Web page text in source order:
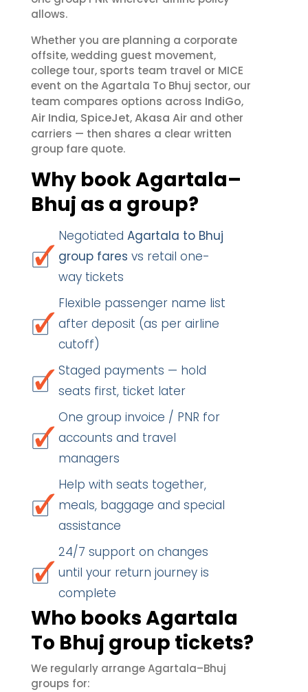
allows.
Whether you are planning a corporate
offsite, wedding guest movement,
college tour, sports team travel or MICE
event on the Agartala To Bhuj sector, our
team compares options across IndiGo,
Air India, SpiceJet,Akasa Air and other
carriers — then shares a clear written
group fare quote.
Why book Agartala–
Bhuj as a group?
Negotiated Agartala to Bhuj
group fares vs retail one-
way tickets
Flexible passenger name list
after deposit (as per airline
cutoff)
Staged payments — hold
seats first, ticket later
One group invoice / PNR for
accounts and travel
managers
Help with seats together,
meals, baggage and special
assistance
24/7 support on changes
until your return journey is
complete
Who books Agartala
To Bhuj group tickets?
We regularly arrange Agartala–Bhuj
groups for: